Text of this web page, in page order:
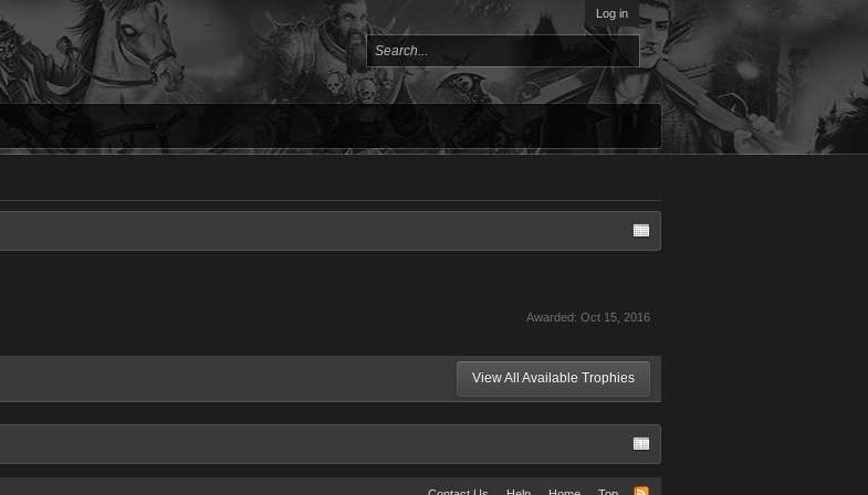
Log in
Awarded: Oct 15, 2016
View All Available Trophies